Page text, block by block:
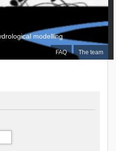
FAQ The team
modelling